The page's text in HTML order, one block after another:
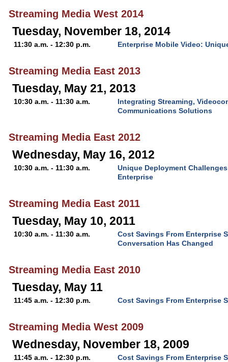
Streaming Media West 2014
Tuesday, November 18, 2014
11:30 a.m. - 12:30 p.m. Enterprise Mobile Video:
Streaming Media East 2013
Tuesday, May 21, 2013
10:30 a.m. - 11:30 a.m.
Integrating Streaming,
Communications Solutions
Streaming Media East 2012
Wednesday, May 16, 2012
10:30 a.m. - 11:30 a.m.
Unique Deployment
Enterprise
Streaming Media East 2011
Tuesday, May 10, 2011
10:30 a.m. - 11:30 a.m.
Cost Savings From Enterprise
Conversation Has Changed
Streaming Media East 2010
Tuesday, May 11
11:45 a.m. - 12:30 p.m. Cost Savings From Enterprise
Streaming Media West 2009
Wednesday, November 18, 2009
11:45 a.m. - 12:30 p.m. Cost Savings From Enterprise